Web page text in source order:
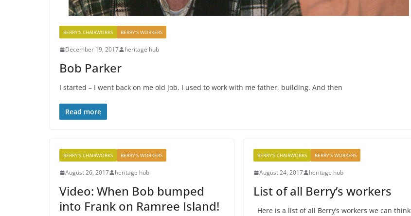
BERRY'S CHAIRWORKS BERRY'S WORKERS
December 19, 2017 heritage hub
Bob Parker
I started – I went back on me old job. I used to work with me father, building. And then
Read more
BERRY'S CHAIRWORKS BERRY'S WORKERS
August 26, 2017 heritage hub
Video: When Bob bumped
into Frank on Ramree Island!
BERRY'S CHAIRWORKS BERRY'S WORKERS
August 24, 2017 heritage hub
List of all Berry’s workers
Here is a list of all Berry’s workers we can think